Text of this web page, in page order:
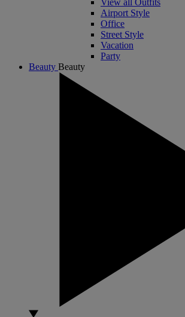
Airport Style
Office
Street Style
Vacation
Party
Beauty Beauty